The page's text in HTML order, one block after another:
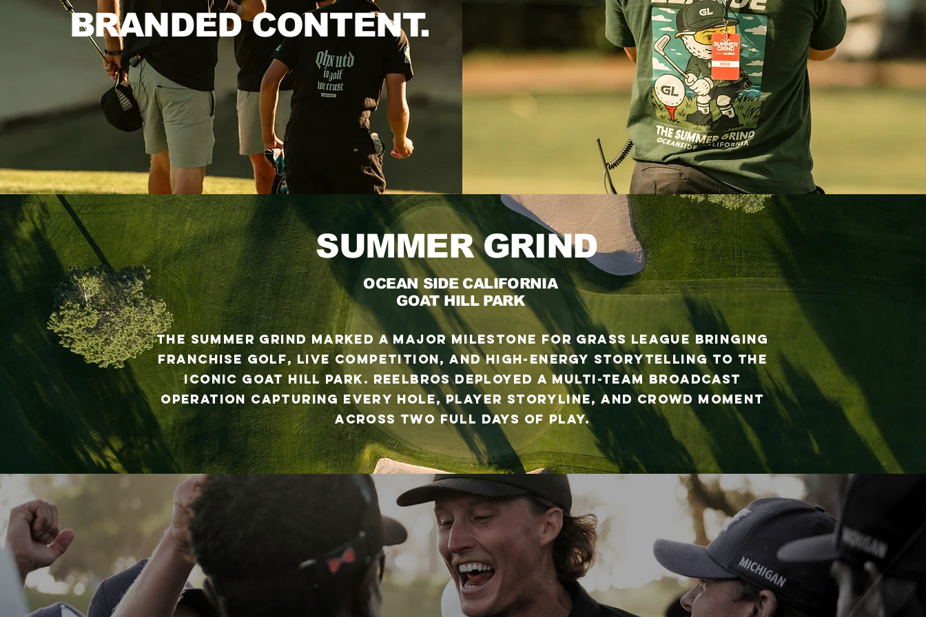
BRANDED CONTENT.
SUMMER GRIND
OCEAN SIDE CALIFORNIA
GOAT HILL PARK
The Summer Grind marked a major milestone for Grass League bringing
franchise golf, live competition, and high-energy storytelling to the
iconic Goat Hill Park. Reelbros deployed a multi-team broadcast
operation capturing every hole, player storyline, and crowd moment
across two full days of play.